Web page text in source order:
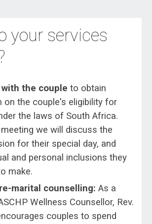
your services
the couple to obtain
on the couple's eligibility for
the laws of South Africa.
we will discuss the
for their special day, and
and personal inclusions they
make.
marital counselling: As a
Wellness Counsellor, Rev.
couples to spend